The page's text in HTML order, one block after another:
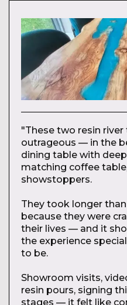
"These two resin
outrageous — in the
dining table with
matching coffee
showstoppers.
They took longer
because they were
their lives — and it
the experience
to be.
Showroom visits,
resin pours, signing
stages — it felt like